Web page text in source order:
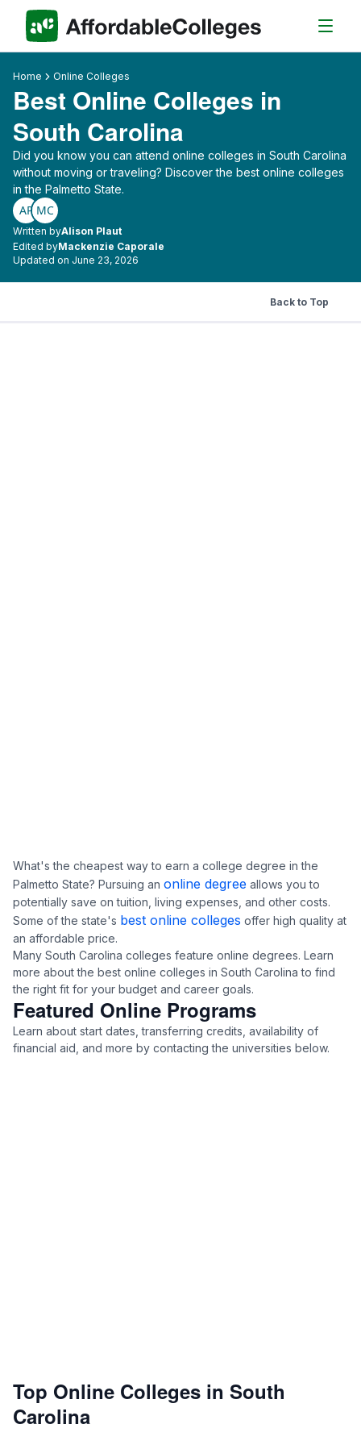
Home Online Colleges
Best Online Colleges in
South Carolina
Did you know you can attend online colleges in South Carolina
without moving or traveling? Discover the best online colleges
in the Palmetto State.
AP MC
Written byAlison Plaut
Edited byMackenzie Caporale
Updated on June 23, 2026
Back to Top
What's the cheapest way to earn a college degree in the
Palmetto State? Pursuing an online degree allows you to
potentially save on tuition, living expenses, and other costs.
Some of the state's best online colleges offer high quality at
an affordable price.
Many South Carolina colleges feature online degrees. Learn
more about the best online colleges in South Carolina to find
the right fit for your budget and career goals.
Featured Online Programs
Learn about start dates, transferring credits, availability of
financial aid, and more by contacting the universities below.
Top Online Colleges in South
Carolina